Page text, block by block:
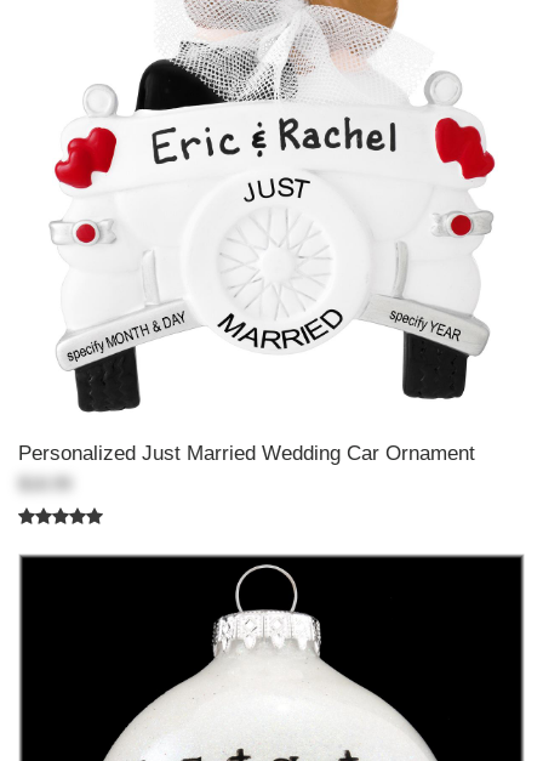
Personalized Just Married Wedding Car Ornament